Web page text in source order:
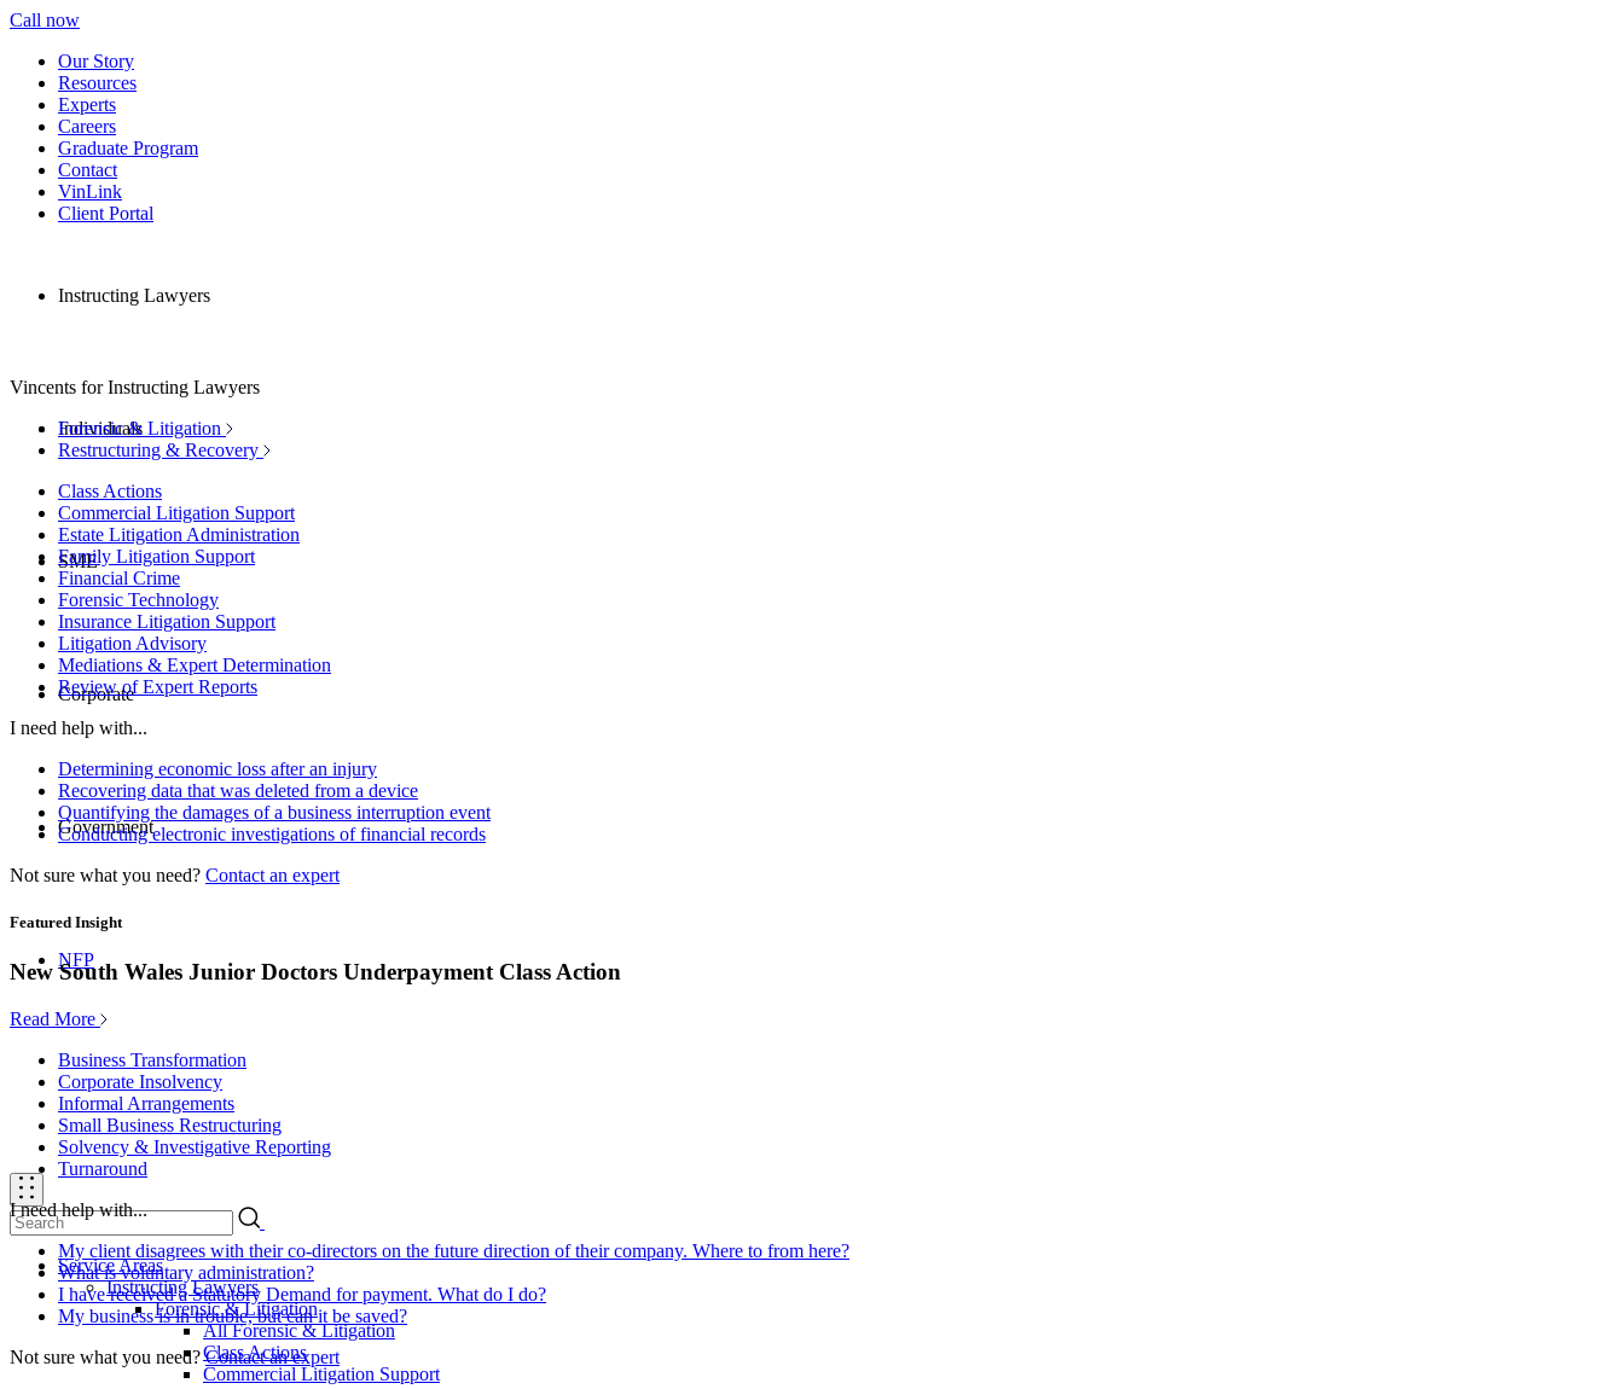
Call now
Our Story
Resources
Experts
Careers
Graduate Program
Contact
VinLink
Client Portal
Instructing Lawyers
Individuals
SME
Corporate
Government
NFP
Service Areas
Instructing Lawyers
Forensic & Litigation
All Forensic & Litigation
Class Actions
Commercial Litigation Support
Vincents for Instructing Lawyers
Forensic & Litigation
Restructuring & Recovery
Class Actions
Commercial Litigation Support
Estate Litigation Administration
Family Litigation Support
Financial Crime
Forensic Technology
Insurance Litigation Support
Litigation Advisory
Mediations & Expert Determination
Review of Expert Reports
I need help with...
Determining economic loss after an injury
Recovering data that was deleted from a device
Quantifying the damages of a business interruption event
Conducting electronic investigations of financial records
Not sure what you need? Contact an expert
Featured Insight
New South Wales Junior Doctors Underpayment Class Action
Read More
Business Transformation
Corporate Insolvency
Informal Arrangements
Small Business Restructuring
Solvency & Investigative Reporting
Turnaround
I need help with...
My client disagrees with their co-directors on the future direction of their company. Where to from here?
What is voluntary administration?
I have received a Statutory Demand for payment. What do I do?
My business is in trouble, but can it be saved?
Not sure what you need? Contact an expert